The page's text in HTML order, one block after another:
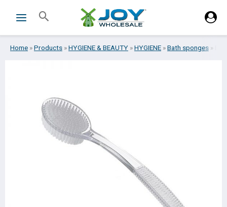
Search
Home »Products »HYGIENE & BEAUTY »HYGIENE »Bath sponges »